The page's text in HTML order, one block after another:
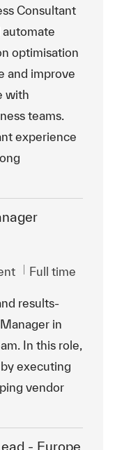
Consultant
automate
optimisation
and improve
with
teams.
experience
Job Type
Full time
results-
in
In this role,
executing
vendor
- Europe